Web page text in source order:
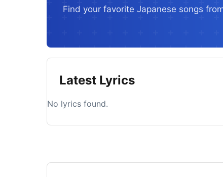
Find your favorite Japanese songs
Latest Lyrics
No lyrics found.